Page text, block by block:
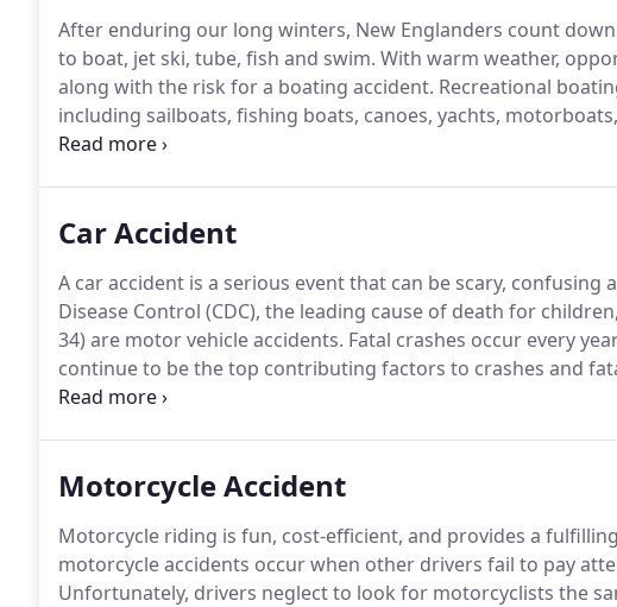
After enduring our long winters, New Englanders count
to boat, jet ski, tube, fish and swim. With warm weather,
along with the risk for a boating accident. Recreational
including sailboats, fishing boats, canoes, yachts,
including jet skis.
Car Accident
A car accident is a serious event that can be scary, confusing
Disease Control (CDC), the leading cause of death for
34) are motor vehicle accidents. Fatal crashes occur every
continue to be the top contributing factors to crashes and
you to determine how the accident occurred, who should be
Motorcycle Accident
Motorcycle riding is fun, cost-efficient, and provides a
motorcycle accidents occur when other drivers fail to pay
Unfortunately, drivers neglect to look for motorcyclists the